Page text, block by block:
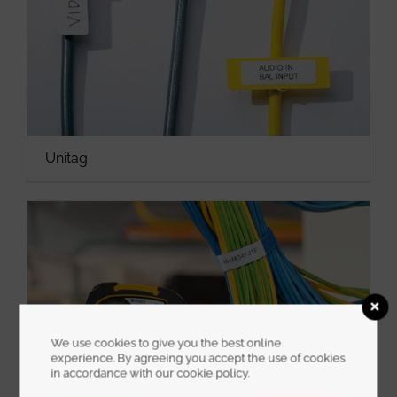
Unitag
We use cookies to give you the best online
experience. By agreeing you accept the use of cookies
in accordance with our cookie policy.